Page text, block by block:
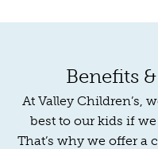
Benefits
At Valley Children’s,
best to our kids if
That’s why we offer a